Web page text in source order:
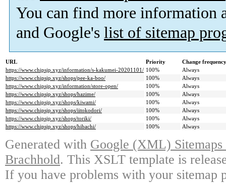
You can find more information
and Google's list of sitemap
URL Priority
Change frequency
https://www.chipsjp.xyz/information/s-kakumei-20201101/ 100%
Always
https://www.chipsjp.xyz/shops/pee-ka-boo/
100%
Always
https://www.chipsjp.xyz/information/store-open/
100%
Always
https://www.chipsjp.xyz/shops/hazime/
100%
Always
https://www.chipsjp.xyz/shops/kiwami/
100%
Always
https://www.chipsjp.xyz/shops/iitokodori/
100%
Always
https://www.chipsjp.xyz/shops/toriki/
100%
Always
https://www.chipsjp.xyz/shops/hibachi/
100% Always
Generated with Google (XML)
Brachhold. This XSLT template is
If you have problems with your sitemap